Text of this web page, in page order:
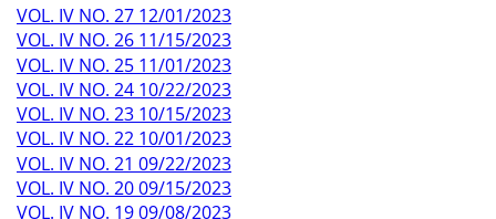
VOL. IV NO. 27 12/01/2023
VOL. IV NO. 26 11/15/2023
VOL. IV NO. 25 11/01/2023
VOL. IV NO. 24 10/22/2023
VOL. IV NO. 23 10/15/2023
VOL. IV NO. 22 10/01/2023
VOL. IV NO. 21 09/22/2023
VOL. IV NO. 20 09/15/2023
VOL. IV NO. 19 09/08/2023